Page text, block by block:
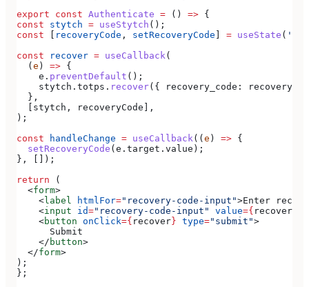
export const Authenticate = () => {
const stytch = useStytch ();
const
recoveryCode , setRecoveryCode = useState ( ''
const recover = useCallback(
  (
e ) => {
    e
. preventDefault ();
    stytch
. totps . recover({ recovery_code:
  },
stytch , recoveryCode ],
);
const handleChange = useCallback(( e ) => {
  setRecoveryCode
( e . target . value );
}, []);
return (
  <
form>
    <
label htmlFor="recovery-code-input">Enter
    <
input id="recovery-code-input" value={
    <
button onClick={ recover } type="submit">
      Submit
    </
button>
  </
form>
);
};